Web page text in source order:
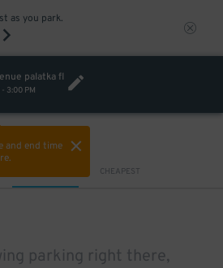
as you park.
palatka fl
- 3:00 PM
and end time
CHEAPEST
parking right there,